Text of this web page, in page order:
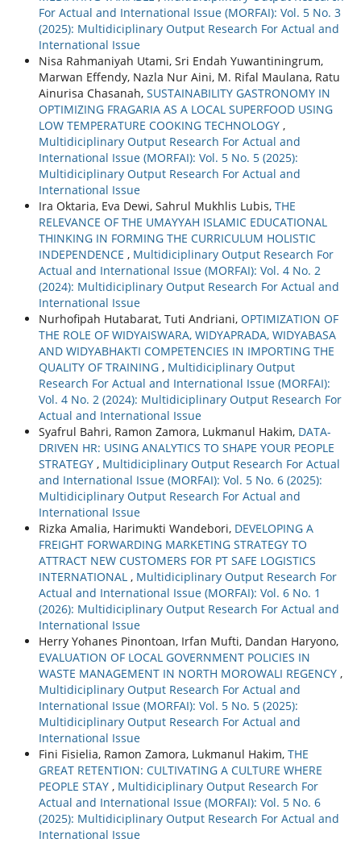
For Actual and International Issue (MORFAI): Vol. 5 No. 3
(2025): Multidiciplinary Output Research For Actual and
International Issue
Nisa Rahmaniyah Utami, Sri Endah Yuwantiningrum,
Marwan Effendy, Nazla Nur Aini, M. Rifal Maulana, Ratu
Ainurisa Chasanah, SUSTAINABILITY GASTRONOMY IN
OPTIMIZING FRAGARIA AS A LOCAL SUPERFOOD USING
LOW TEMPERATURE COOKING TECHNOLOGY ,
Multidiciplinary Output Research For Actual and
International Issue (MORFAI): Vol. 5 No. 5 (2025):
Multidiciplinary Output Research For Actual and
International Issue
Ira Oktaria, Eva Dewi, Sahrul Mukhlis Lubis, THE
RELEVANCE OF THE UMAYYAH ISLAMIC EDUCATIONAL
THINKING IN FORMING THE CURRICULUM HOLISTIC
INDEPENDENCE , Multidiciplinary Output Research For
Actual and International Issue (MORFAI): Vol. 4 No. 2
(2024): Multidiciplinary Output Research For Actual and
International Issue
Nurhofipah Hutabarat, Tuti Andriani, OPTIMIZATION OF
THE ROLE OF WIDYAISWARA, WIDYAPRADA, WIDYABASA
AND WIDYABHAKTI COMPETENCIES IN IMPORTING THE
QUALITY OF TRAINING , Multidiciplinary Output
Research For Actual and International Issue (MORFAI):
Vol. 4 No. 2 (2024): Multidiciplinary Output Research For
Actual and International Issue
Syafrul Bahri, Ramon Zamora, Lukmanul Hakim, DATA-
DRIVEN HR: USING ANALYTICS TO SHAPE YOUR PEOPLE
STRATEGY , Multidiciplinary Output Research For Actual
and International Issue (MORFAI): Vol. 5 No. 6 (2025):
Multidiciplinary Output Research For Actual and
International Issue
Rizka Amalia, Harimukti Wandebori, DEVELOPING A
FREIGHT FORWARDING MARKETING STRATEGY TO
ATTRACT NEW CUSTOMERS FOR PT SAFE LOGISTICS
INTERNATIONAL , Multidiciplinary Output Research For
Actual and International Issue (MORFAI): Vol. 6 No. 1
(2026): Multidiciplinary Output Research For Actual and
International Issue
Herry Yohanes Pinontoan, Irfan Mufti, Dandan Haryono,
EVALUATION OF LOCAL GOVERNMENT POLICIES IN
WASTE MANAGEMENT IN NORTH MOROWALI REGENCY ,
Multidiciplinary Output Research For Actual and
International Issue (MORFAI): Vol. 5 No. 5 (2025):
Multidiciplinary Output Research For Actual and
International Issue
Fini Fisielia, Ramon Zamora, Lukmanul Hakim, THE
GREAT RETENTION: CULTIVATING A CULTURE WHERE
PEOPLE STAY , Multidiciplinary Output Research For
Actual and International Issue (MORFAI): Vol. 5 No. 6
(2025): Multidiciplinary Output Research For Actual and
International Issue